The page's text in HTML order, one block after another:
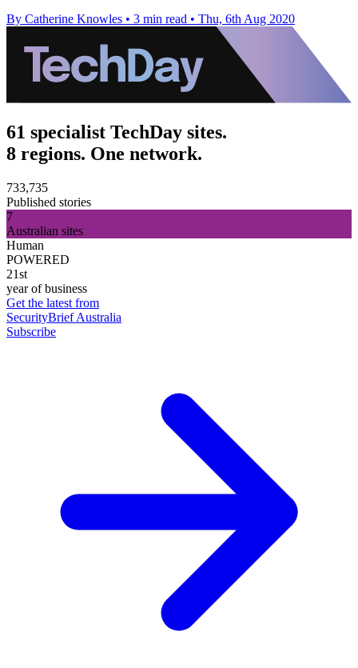
By Catherine Knowles • 3 min read • Thu, 6th Aug 2020
61 specialist TechDay sites.
8 regions. One network.
733,735
Published stories
7
Australian sites
Human
POWERED
21st
year of business
Get the latest from
SecurityBrief Australia
Subscribe